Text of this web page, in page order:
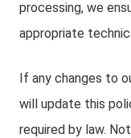
processing, we
appropriate
If any changes to
will update this
required by law.